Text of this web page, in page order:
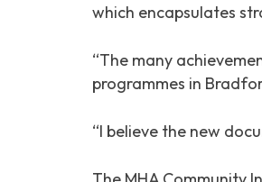
which encapsulates
“The many
programmes in
“I believe the new